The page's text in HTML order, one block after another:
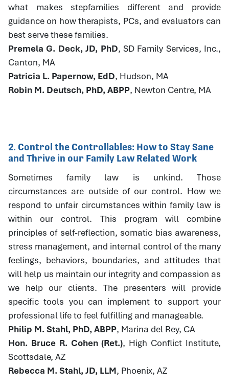
what makes stepfamilies different and provide
guidance on how therapists, PCs, and evaluators can
best serve these families.
Premela G. Deck, JD, PhD, SD Family Services, Inc.,
Canton, MA
Patricia L. Papernow, EdD, Hudson, MA
Robin M. Deutsch, PhD, ABPP, Newton Centre, MA
2. Control the Controllables: How to Stay Sane
and Thrive in our Family Law Related Work
Sometimes family law is unkind. Those
circumstances are outside of our control. How we
respond to unfair circumstances within family law is
within our control. This program will combine
principles of self-reflection, somatic bias awareness,
stress management, and internal control of the many
feelings, behaviors, boundaries, and attitudes that
will help us maintain our integrity and compassion as
we help our clients. The presenters will provide
specific tools you can implement to support your
professional life to feel fulfilling and manageable.
Philip M. Stahl, PhD, ABPP, Marina del Rey, CA
Hon. Bruce R. Cohen (Ret.), High Conflict Institute,
Scottsdale, AZ
Rebecca M. Stahl, JD, LLM, Phoenix, AZ